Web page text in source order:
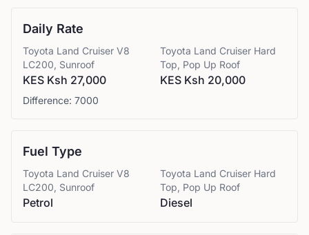
Daily Rate
Toyota Land Cruiser V8
LC200, Sunroof
KES Ksh 27,000
Toyota Land Cruiser Hard
Top, Pop Up Roof
KES Ksh 20,000
Difference: 7000
Fuel Type
Toyota Land Cruiser V8
LC200, Sunroof
Petrol
Toyota Land Cruiser Hard
Top, Pop Up Roof
Diesel